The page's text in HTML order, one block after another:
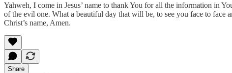
Yahweh, I come in Jesus’ name to thank You for all the information in
of the evil one. What a beautiful day that will be, to see you face to face
Christ’s name, Amen.
Share